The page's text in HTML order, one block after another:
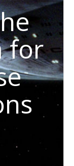
for